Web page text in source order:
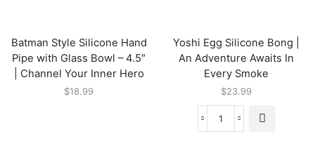
Batman Style Silicone Hand
Pipe with Glass Bowl – 4.5″
| Channel Your Inner Hero
$18.99
Yoshi Egg Silicone Bong |
An Adventure Awaits In
Every Smoke
$23.99